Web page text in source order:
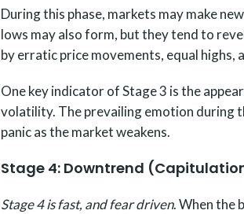
During this phase, markets may make
lows may also form, but they tend to
by erratic price movements, equal highs,
One key indicator of Stage 3 is the
volatility. The prevailing emotion during
panic as the market weakens.
Stage 4: Downtrend
Stage 4 is fast, and fear driven. When the